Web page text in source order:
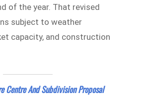
of the year. That revised
subject to weather
capacity, and construction
Centre And Subdivision Proposal